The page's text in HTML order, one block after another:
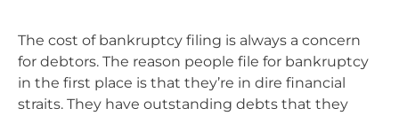
The cost of bankruptcy filing is always a concern
for debtors. The reason people file for bankruptcy
in the first place is that they’re in dire financial
straits. They have outstanding debts that they